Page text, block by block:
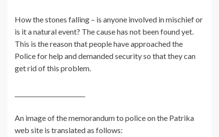
How the stones falling – is anyone involved in mischief or
is it a natural event? The cause has not been found yet.
This is the reason that people have approached the
Police for help and demanded security so that they can
get rid of this problem.
An image of the memorandum to police on the Patrika
web site is translated as follows: